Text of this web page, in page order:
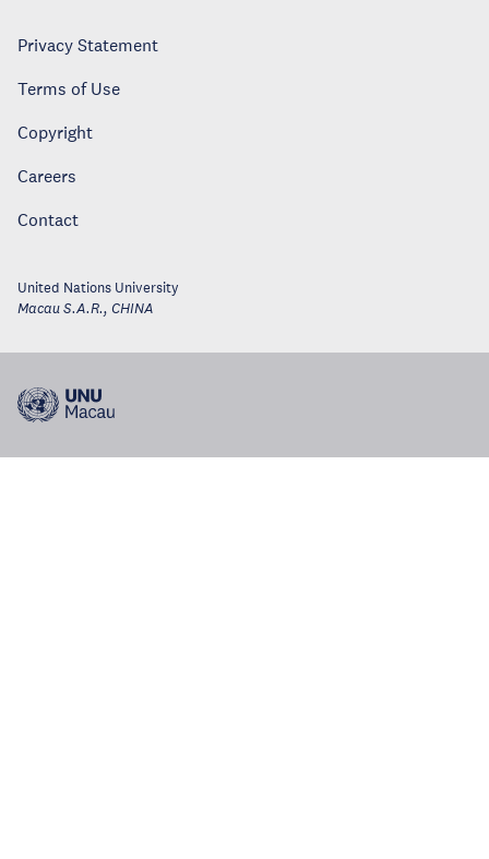
Privacy Statement
Terms of Use
Copyright
Careers
Contact
United Nations University
Macau S.A.R., CHINA